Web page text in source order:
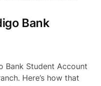
Bank
Bank Student Account
Here’s how that